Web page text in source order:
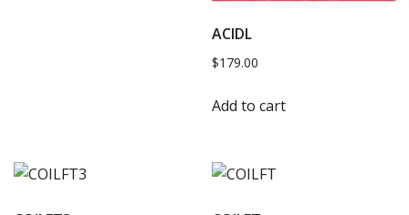
ACIDL
$179.00
Add to cart